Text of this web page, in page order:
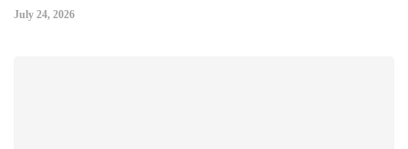
July 24, 2026